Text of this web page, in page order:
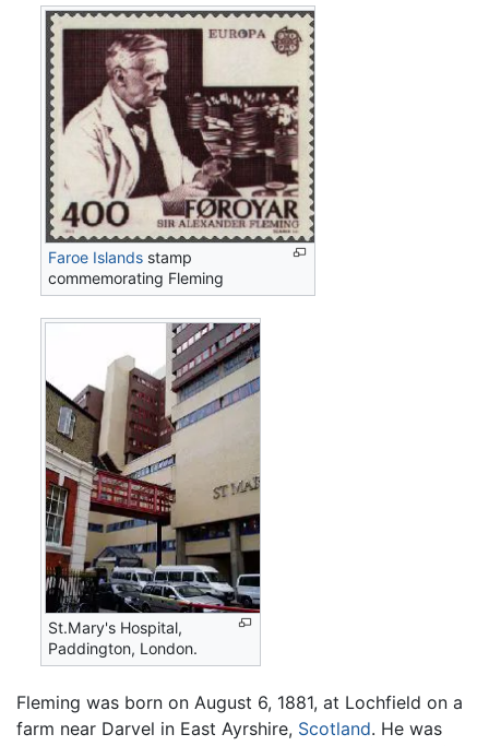
Faroe Islands stamp
commemorating Fleming
St.Mary's Hospital,
Paddington, London.
Fleming was born on August 6, 1881, at Lochfield on a
farm near Darvel in East Ayrshire, Scotland. He was